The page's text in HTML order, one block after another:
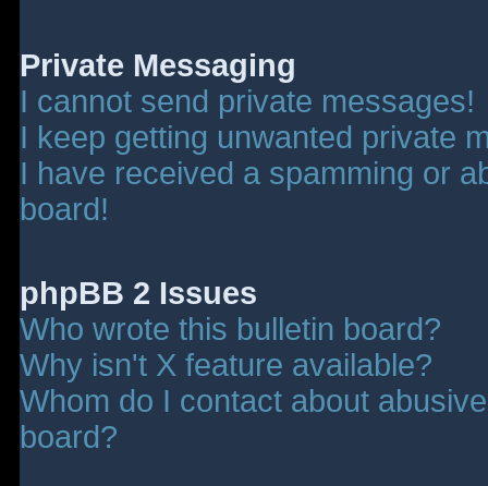
Private Messaging
I cannot send private messages!
I keep getting unwanted private
I have received a spamming or
board!
phpBB 2 Issues
Who wrote this bulletin board?
Why isn't X feature available?
Whom do I contact about
board?